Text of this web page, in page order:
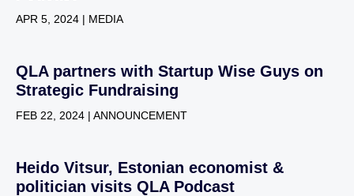
APR 5, 2024 | MEDIA
QLA partners with Startup Wise Guys on
Strategic Fundraising
FEB 22, 2024 | ANNOUNCEMENT
Heido Vitsur, Estonian economist &
politician visits QLA Podcast